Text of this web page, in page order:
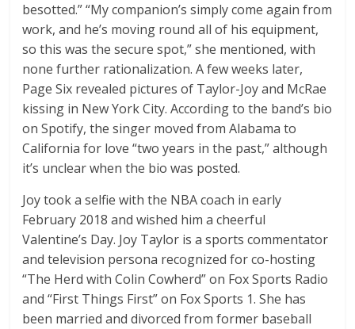
besotted.” “My companion’s simply come again from
work, and he’s moving round all of his equipment,
so this was the secure spot,” she mentioned, with
none further rationalization. A few weeks later,
Page Six revealed pictures of Taylor-Joy and McRae
kissing in New York City. According to the band’s bio
on Spotify, the singer moved from Alabama to
California for love “two years in the past,” although
it’s unclear when the bio was posted.
Joy took a selfie with the NBA coach in early
February 2018 and wished him a cheerful
Valentine’s Day. Joy Taylor is a sports commentator
and television persona recognized for co-hosting
“The Herd with Colin Cowherd” on Fox Sports Radio
and “First Things First” on Fox Sports 1. She has
been married and divorced from former baseball